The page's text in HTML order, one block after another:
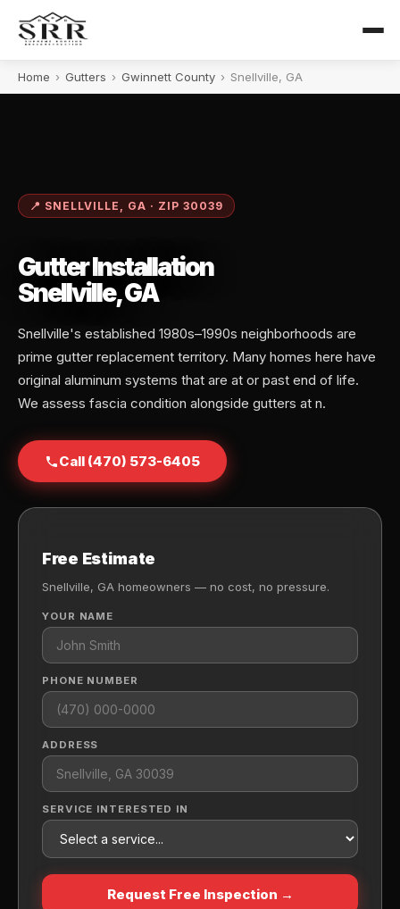
Home › Gutters › Gwinnett County › Snellville, GA
📍 SNELLVILLE, GA · ZIP 30039
Gutter Installation
Snellville, GA
Snellville's established 1980s–1990s neighborhoods are
prime gutter replacement territory. Many homes here have
original aluminum systems that are at or past end of life.
We assess fascia condition alongside gutters at n.
Call (470) 573-6405
Free Estimate
Snellville, GA homeowners — no cost, no pressure.
YOUR NAME
PHONE NUMBER
ADDRESS
SERVICE INTERESTED IN
Request Free Inspection →